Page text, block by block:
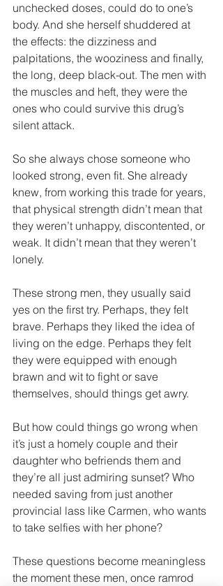
unchecked doses, could do to one’s
body. And she herself shuddered at
the effects: the dizziness and
palpitations, the wooziness and finally,
the long, deep black-out. The men with
the muscles and heft, they were the
ones who could survive this drug’s
silent attack.
So she always chose someone who
looked strong, even fit. She already
knew, from working this trade for years,
that physical strength didn’t mean that
they weren’t unhappy, discontented, or
weak. It didn’t mean that they weren’t
lonely.
These strong men, they usually said
yes on the first try. Perhaps, they felt
brave. Perhaps they liked the idea of
living on the edge. Perhaps they felt
they were equipped with enough
brawn and wit to fight or save
themselves, should things get awry.
But how could things go wrong when
it’s just a homely couple and their
daughter who befriends them and
they’re all just admiring sunset? Who
needed saving from just another
provincial lass like Carmen, who wants
to take selfies with her phone?
These questions become meaningless
the moment these men, once ramrod